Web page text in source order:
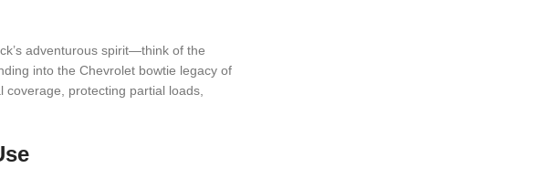
adventurous spirit—think of the
into the Chevrolet bowtie legacy of
protecting partial loads,